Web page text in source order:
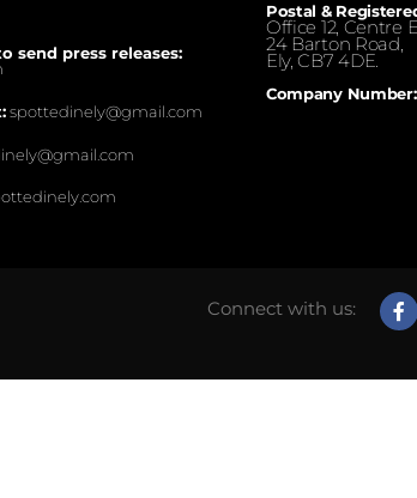
send press releases:
spottedinely@gmail.com
Postal &
Office 12, Centre
24 Barton Road,
Ely, CB7 4DE.
Company Number:
Connect with us: